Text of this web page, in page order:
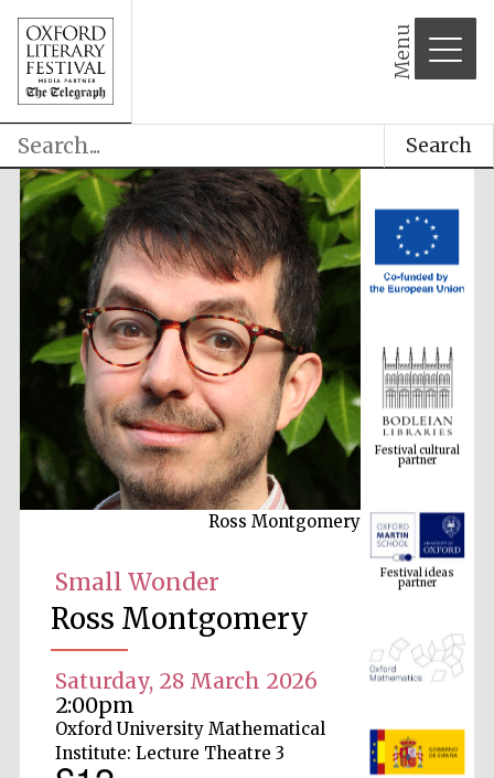
Menu
Search
Ross Montgomery
Small Wonder
Ross Montgomery
Saturday, 28 March 2026
2:00pm
Oxford University Mathematical
Institute: Lecture Theatre 3
Festival cultural
partner
Festival ideas
partner
The Spanish
Embassy:
supporters of the
programme of